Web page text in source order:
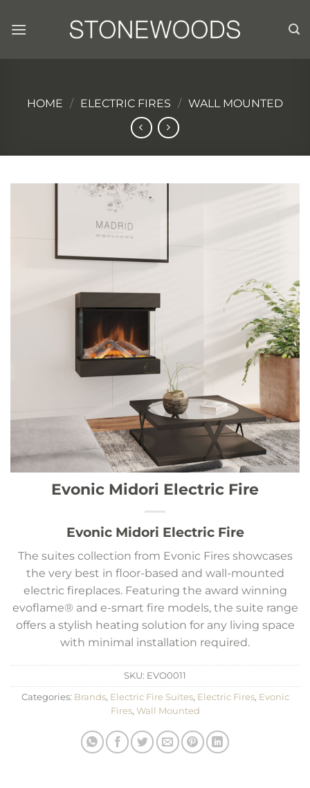
HOME / ELECTRIC FIRES / WALL MOUNTED
Evonic Midori Electric Fire
Evonic Midori Electric Fire
The suites collection from Evonic Fires showcases
the very best in floor-based and wall-mounted
electric fireplaces. Featuring the award winning
evoflame® and e-smart fire models, the suite range
offers a stylish heating solution for any living space
with minimal installation required.
SKU: EVO0011
Categories: Brands, Electric Fire Suites, Electric Fires, Evonic
Fires, Wall Mounted